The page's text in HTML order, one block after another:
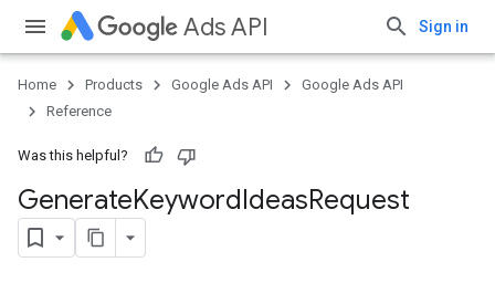
Ads API Sign in
Home Products Google Ads API
Google Ads API
Reference
Was this helpful?
GenerateKeywordIdeasRequest